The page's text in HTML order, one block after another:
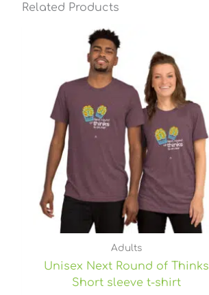
Related Products
Adults
Unisex Next Round of Thinks
Short sleeve t-shirt
$25.49
through
$28.79